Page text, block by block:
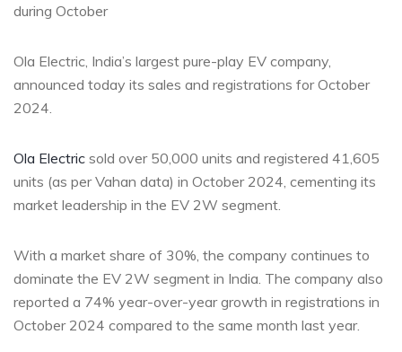
during October
Ola Electric, India’s largest pure-play EV company,
announced today its sales and registrations for October
2024.
Ola Electric sold over 50,000 units and registered 41,605
units (as per Vahan data) in October 2024, cementing its
market leadership in the EV 2W segment.
With a market share of 30%, the company continues to
dominate the EV 2W segment in India. The company also
reported a 74% year-over-year growth in registrations in
October 2024 compared to the same month last year.